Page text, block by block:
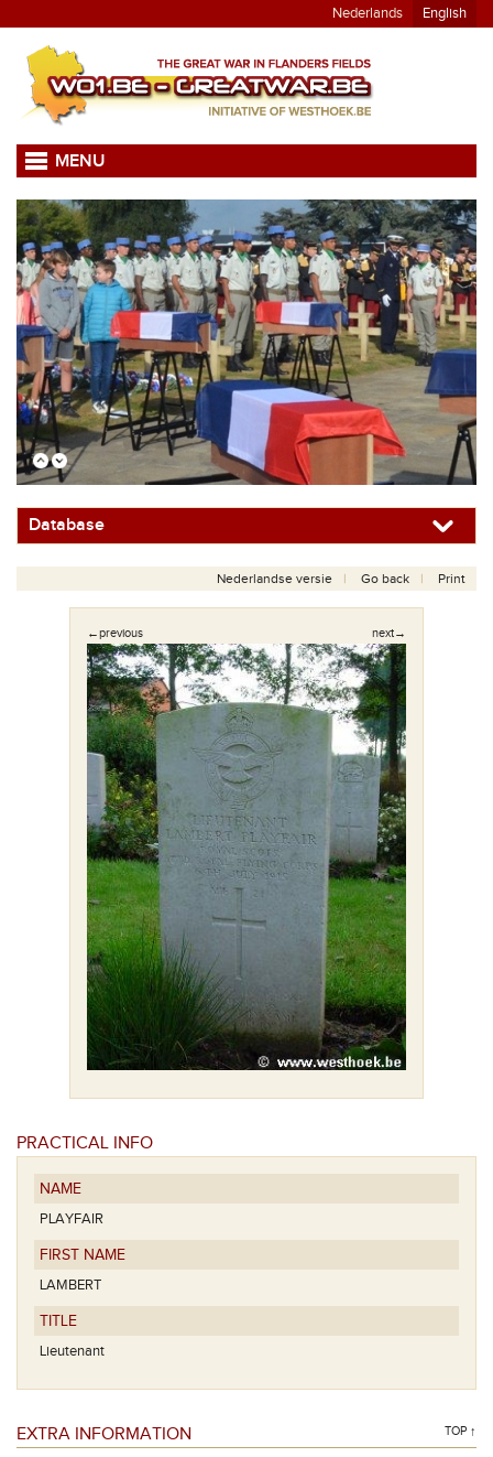
Nederlands English
MENU
Database
Nederlandse versie Go back Print
←previous next→
PRACTICAL INFO
NAME
PLAYFAIR
FIRST NAME
LAMBERT
TITLE
Lieutenant
EXTRA INFORMATION TOP ↑